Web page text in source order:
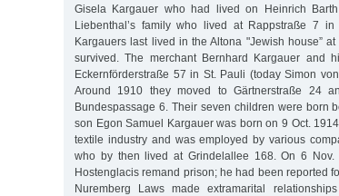
Gisela Kargauer who had lived on Heinrich
Liebenthal’s family who lived at Rappstraße 7
Kargauers last lived in the Altona "Jewish house”
survived. The merchant Bernhard Kargauer and
Eckernförderstraße 57 in St. Pauli (today Simon
Around 1910 they moved to Gärtnerstraße 24
Bundespassage 6. Their seven children were born
son Egon Samuel Kargauer was born on 9 Oct.
textile industry and was employed by various
who by then lived at Grindelallee 168. On 6
Hostenglacis remand prison; he had been reported
Nuremberg Laws made extramarital